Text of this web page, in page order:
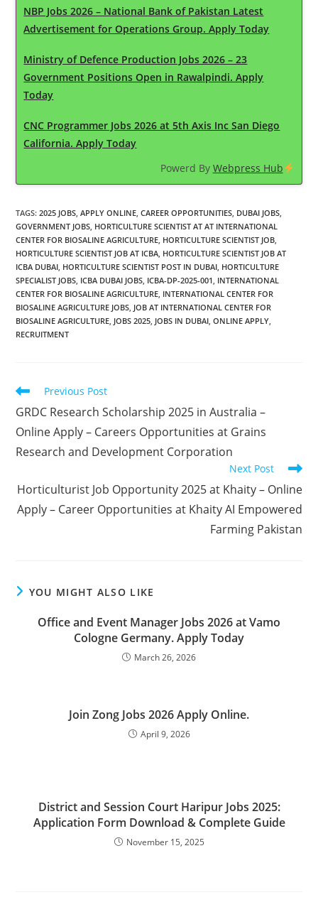
NBP Jobs 2026 – National Bank of Pakistan Latest
Advertisement for Operations Group. Apply Today
Ministry of Defence Production Jobs 2026 – 23
Government Positions Open in Rawalpindi. Apply
Today
CNC Programmer Jobs 2026 at 5th Axis Inc San Diego
California. Apply Today
Powerd By Webpress Hub
TAGS:2025 JOBS APPLY ONLINE CAREER OPPORTUNITIES DUBAI JOBS
GOVERNMENT JOBS HORTICULTURE SCIENTIST AT AT INTERNATIONAL
CENTER FOR BIOSALINE AGRICULTURE HORTICULTURE SCIENTIST JOB
HORTICULTURE SCIENTIST JOB AT ICBA HORTICULTURE SCIENTIST JOB AT
ICBA DUBAI HORTICULTURE SCIENTIST POST IN DUBAI HORTICULTURE
SPECIALIST JOBS ICBA DUBAI JOBS ICBA-DP-2025-001 INTERNATIONAL
CENTER FOR BIOSALINE AGRICULTURE INTERNATIONAL CENTER FOR
BIOSALINE AGRICULTURE JOBS JOB AT INTERNATIONAL CENTER FOR
BIOSALINE AGRICULTURE JOBS 2025 JOBS IN DUBAI ONLINE APPLY
RECRUITMENT
Read
articles
Previous Post
GRDC Research Scholarship 2025 in Australia –
Online Apply – Careers Opportunities at Grains
Research and Development Corporation
Next Post
Horticulturist Job Opportunity 2025 at Khaity – Online
Apply – Career Opportunities at Khaity AI Empowered
Farming Pakistan
YOU MIGHT ALSO LIKE
Office and Event Manager Jobs 2026 at Vamo
Cologne Germany. Apply Today
March 26, 2026
Join Zong Jobs 2026 Apply Online.
April 9, 2026
District and Session Court Haripur Jobs 2025:
Application Form Download & Complete Guide
November 15, 2025